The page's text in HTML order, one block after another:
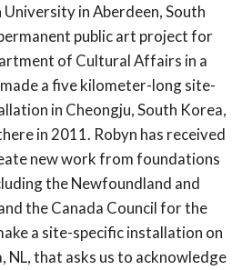
in Aberdeen, South
public art project for
of Cultural Affairs in a
made a five kilometer-long site-
in Cheongju,South Korea,
in 2011. Robyn has received
new work from foundations
the Newfoundland and
the Canada Council for the
a site-specific installation on
NL, that asks us to acknowledge